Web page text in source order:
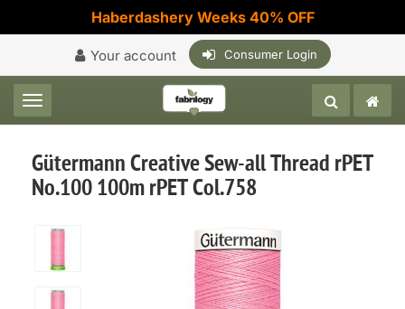
Haberdashery Weeks 40% OFF
Your account Consumer Login
Toggle navigation
Gütermann Creative Sew-all Thread rPET
No.100 100m rPET Col.758